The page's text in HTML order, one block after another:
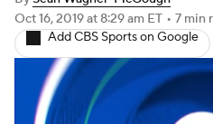
Injuries Transactions
Fantasy Paramount
Oct 16, 2019at 8:29 am ET • 7 min
Add CBS Sports on Google